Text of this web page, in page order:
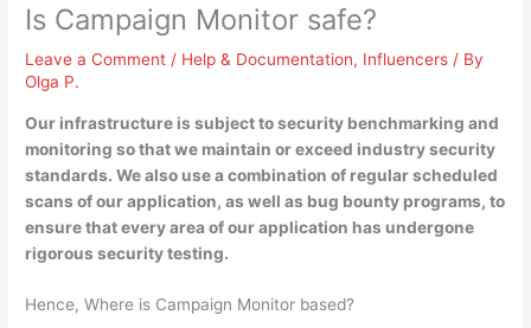
Is Campaign Monitor safe?
Leave a Comment / Help & Documentation, Influencers / By
Olga P.
Our infrastructure is subject to security benchmarking and
monitoring so that we maintain or exceed industry security
standards. We also use a combination of regular scheduled
scans of our application, as well as bug bounty programs, to
ensure that every area of our application has undergone
rigorous security testing.
Hence, Where is Campaign Monitor based?